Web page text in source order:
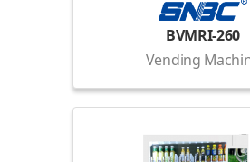
BVMRI-260
Vending